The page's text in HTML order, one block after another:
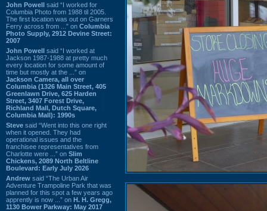
John Powell said “I worked for
Columbia Photo from 1988 til 2005.
The first location was out on Garners
Ferry across from ...” on Columbia
Photo Supply, 2912 Devine Street:
2007
John Powell said “I worked at
Jackson 1987-1988 at pretty much
every location for some amount of
time but mostly at the ...” on
Jackson Camera, all over
Columbia (1326 Main Street, 405
Greenlawn Drive, 625 Harden
Street, 3407 Forest Drive,
Richland Mall, Dutch Square,
Columbia Mall): 1990s
Steve said “Went into this one right
when it opened. They had
operational issues and the
franchisee representatives from
Charlotte were ...” on Slim
Chickens, 2089 North Beltline
Boulevard: Early July 2026
Andrew said “The Urban Air
Adventure Trampoline Park that was
planned for this spot a few years ago
apprently is now ...” on H. H. Gregg,
1130 Bower Parkway: May 2017